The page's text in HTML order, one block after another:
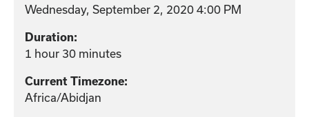
Wednesday, September 2, 2020 4:00 PM
Duration:
1 hour 30 minutes
Current Timezone:
Africa/Abidjan